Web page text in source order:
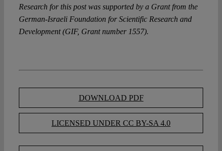
Research for this post was supported by a Grant from the
German-Israeli Foundation for Scientific Research and
Development (GIF, Grant number 1557).
DOWNLOAD PDF
LICENSED UNDER CC BY-SA 4.0